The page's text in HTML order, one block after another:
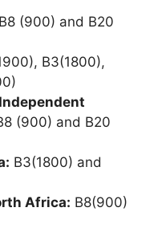
(900) and B20
B3(1800),
(900) and B20
B3(1800) and
Africa: B8(900)